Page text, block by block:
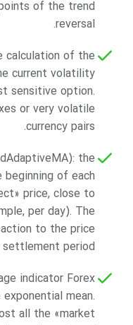
of the trend
reversal.
calculation of the
current volatility
sensitive option.
or very volatile
currency pairs.
the
of each
price, close to
per day). The
to the price
period.
indicator Forex
mean.
all the «market